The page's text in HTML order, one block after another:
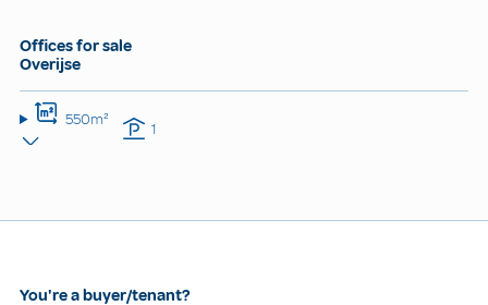
Offices for sale
Overijse
550m² 1
You're a buyer/tenant?